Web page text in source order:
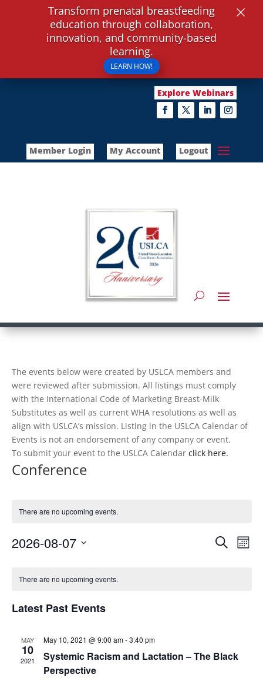
Explore Webinars
Member Login My Account Logout
The events below were created by USLCA members and
were reviewed after submission. All listings must comply
with the International Code of Marketing Breast-Milk
Substitutes as well as current WHA resolutions as well as
align with USLCA’s mission. Listing in the USLCA Calendar of
Events is not an endorsement of any company or event.
To submit your event to the USLCA Calendar click here.
Conference
There are no upcoming events.
Events
Search
2026-08-07
of
Events
There are no upcoming events.
Latest Past Events
MAY
10
2021
May 10, 2021 @ 9:00 am-3:40 pm
Systemic Racism and Lactation – The Black
Perspective
Transform prenatal breastfeeding
education through collaboration,
innovation, and community-based
learning.
LEARN HOW!
×